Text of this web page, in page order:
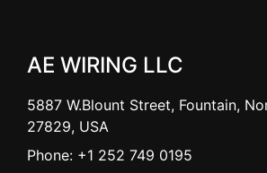
AE WIRING LLC
5887 W.Blount Street, Fountain,
27829, USA
Phone: +1 252 749 0195